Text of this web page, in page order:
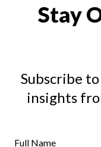
Stay
Subscribe
insights
Full Name